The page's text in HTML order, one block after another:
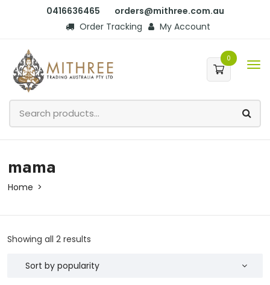
0416636465
orders@mithree.com.au
Order Tracking
My Account
0
mama
Home
Showing all 2 results